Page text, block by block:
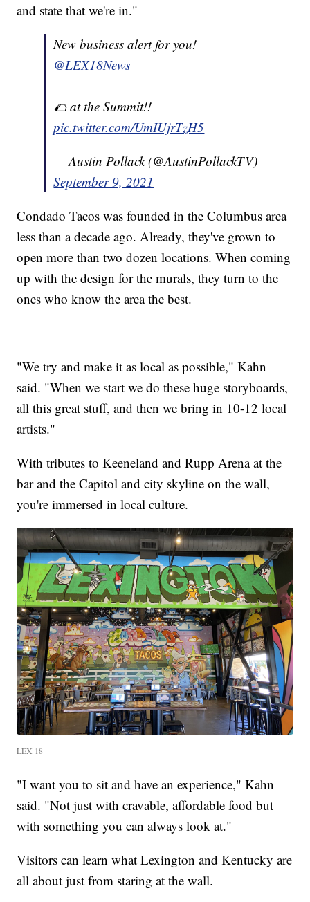
and state that we're in."
New business alert for you!
@LEX18News
🌮 at the Summit!!
pic.twitter.com/UmIUjrTzH5
— Austin Pollack (@AustinPollackTV)
September 9, 2021
Condado Tacos was founded in the Columbus area
less than a decade ago. Already, they've grown to
open more than two dozen locations. When coming
up with the design for the murals, they turn to the
ones who know the area the best.
"We try and make it as local as possible," Kahn
said. "When we start we do these huge storyboards,
all this great stuff, and then we bring in 10-12 local
artists."
With tributes to Keeneland and Rupp Arena at the
bar and the Capitol and city skyline on the wall,
you're immersed in local culture.
LEX 18
"I want you to sit and have an experience," Kahn
said. "Not just with cravable, affordable food but
with something you can always look at."
Visitors can learn what Lexington and Kentucky are
all about just from staring at the wall.